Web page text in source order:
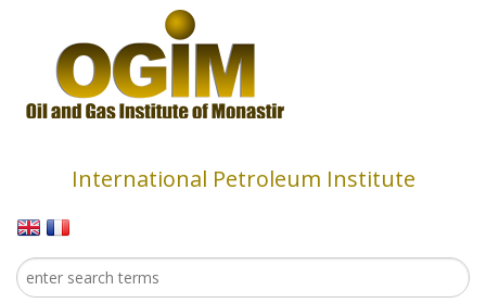
International Petroleum Institute
Search form
Search